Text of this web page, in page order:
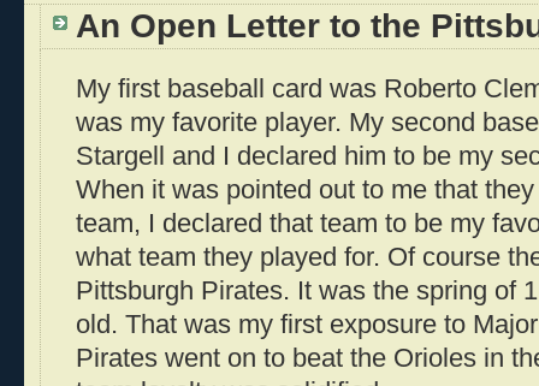
An Open Letter to the
My first baseball card was Roberto
was my favorite player. My second
Stargell and I declared him to be my
When it was pointed out to me that
team, I declared that team to be my
what team they played for. Of course
Pittsburgh Pirates. It was the spring of
old. That was my first exposure to
Pirates went on to beat the Orioles in